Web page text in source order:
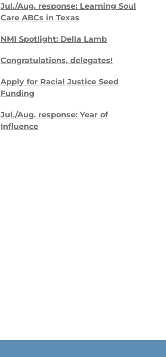
Jul./Aug. response: Learning Soul
Care ABCs in Texas
NMI Spotlight: Della Lamb
Congratulations, delegates!
Apply for Racial Justice Seed
Funding
Jul./Aug. response: Year of
Influence